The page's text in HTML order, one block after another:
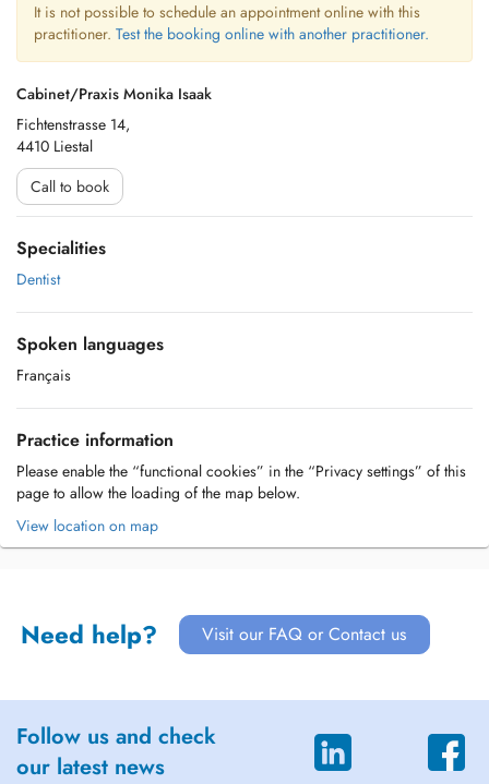
It is not possible to schedule an appointment online with this
practitioner. Test the booking online with another practitioner.
Cabinet/Praxis Monika Isaak
Fichtenstrasse 14,
4410 Liestal
Call to book
Specialities
Dentist
Spoken languages
Français
Practice information
Please enable the “functional cookies” in the “Privacy settings” of this
page to allow the loading of the map below.
View location on map
Need help? Visit our FAQ or Contact us
Follow us and check
our latest news